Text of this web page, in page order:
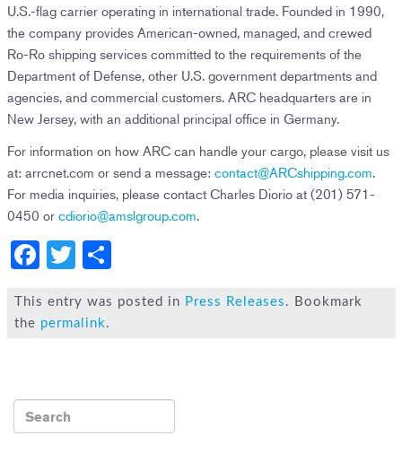
U.S.-flag carrier operating in international trade. Founded in 1990,
the company provides American-owned, managed, and crewed
Ro-Ro shipping services committed to the requirements of the
Department of Defense, other U.S. government departments and
agencies, and commercial customers. ARC headquarters are in
New Jersey, with an additional principal office in Germany.
For information on how ARC can handle your cargo, please visit us
at: arrcnet.com or send a message: contact@ARCshipping.com
For media inquiries, please contact Charles Diorio at (201) 571-
0450 or cdiorio@amslgroup.com
F
c
e
o
ok
T
tt
S
ar
This entry was posted in Press Releases . Bookmark
the permalink .